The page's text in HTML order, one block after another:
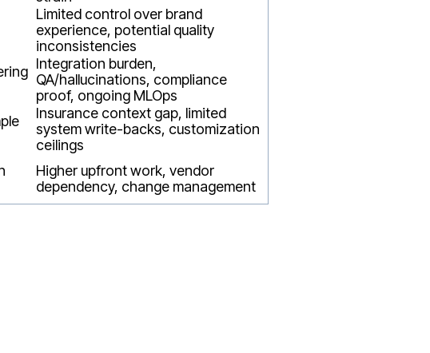
Limited control over brand
experience, potential quality
inconsistencies
Integration burden,
QA/hallucinations, compliance
proof, ongoing MLOps
Insurance context gap, limited
system write-backs, customization
ceilings
Higher upfront work, vendor
dependency, change management